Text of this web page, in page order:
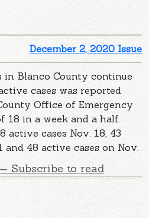
December 2, 2020 Issue
in Blanco County continue
cases was reported
Office of Emergency
18 in a week and a half.
active cases Nov. 18, 43
and 48 active cases on Nov.
Subscribe to read